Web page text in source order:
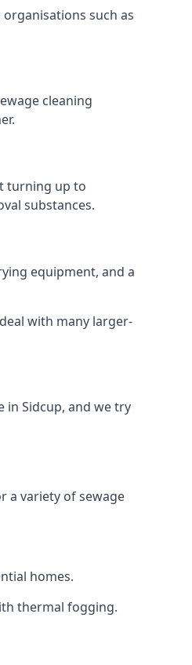
such as
cleaning
turning up to
substances.
equipment, and a
with many larger-
in Sidcup, and we try
a variety of sewage
homes.
thermal fogging.